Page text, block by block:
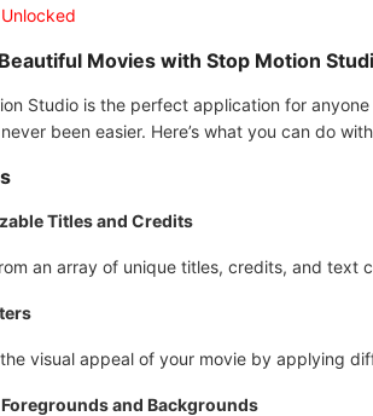
Movies with Stop Motion
Studio is the perfect application for
been easier. Here’s what you can do
Titles and Credits
an array of unique titles, credits, and
visual appeal of your movie by applying
and Backgrounds